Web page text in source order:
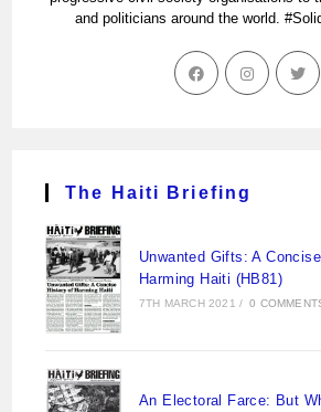
and politicians around the world.
The Haiti Briefing
Unwanted Gifts: A
Harming Haiti (HB81)
7TH MARCH 2021 / 0
An Electoral Farce: But